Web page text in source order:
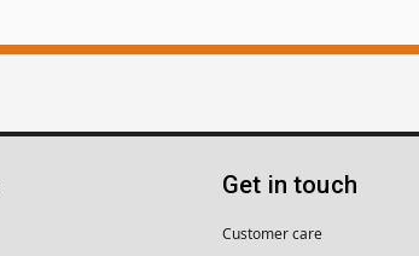
Get in touch
Customer care